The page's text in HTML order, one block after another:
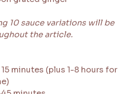
10 sauce variations will be
the article.
15 minutes (plus 1-8 hours for